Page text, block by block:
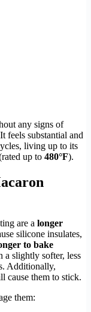
any signs of
feels substantial and
living up to its
up to 480°F).
are a longer
silicone insulates,
to bake
a slightly softer, less
Additionally,
cause them to stick.
them: